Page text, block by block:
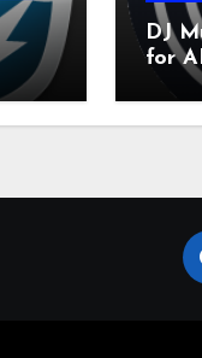
Pro
DJ
for